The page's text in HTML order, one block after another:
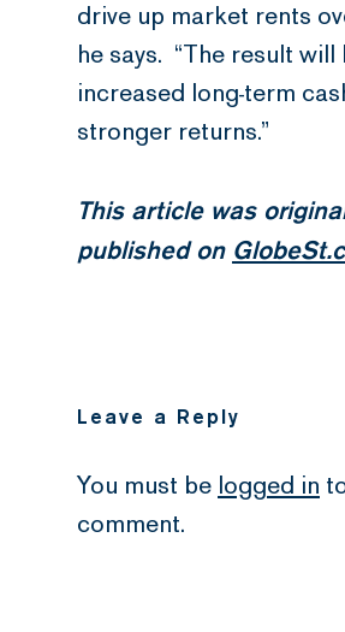
drive up market rents
he says. “The result will
increased long-term
stronger returns.”
This article was
published on
Leave a Reply
You must be logged in
comment.